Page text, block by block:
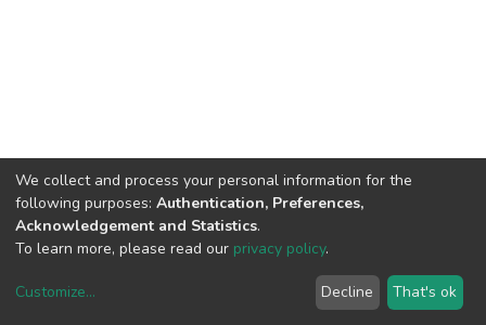
copyright © 2002-2026LYRASIS
We collect and process your personal information for the
following purposes: Authentication, Preferences,
Acknowledgement and Statistics.
To learn more, please read our privacy policy.
Customize... Decline That's ok